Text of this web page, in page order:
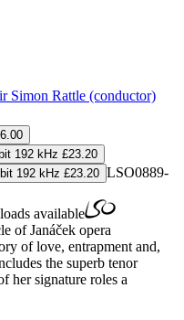
Simon Rattle (conductor)
192 kHz £23.20
192 kHz £23.20 LSO0889-
available
of Janáček opera
of love, entrapment and,
the superb tenor
her signature roles a